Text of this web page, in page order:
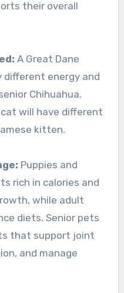
their overall
A Great Dane
different energy and
Chihuahua.
cat will have different
kitten.
Puppies and
rich in calories and
while adult
diets. Senior pets
that support joint
and manage